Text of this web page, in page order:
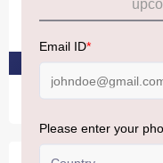
Mehr 3.5Gm